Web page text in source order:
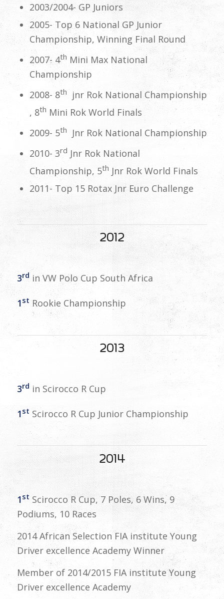
2003/2004- GP Juniors
2005- Top 6 National GP Junior
Championship, Winning Final Round
2007- 4th Mini Max National
Championship
2008- 8th
jnr Rok National Championship
, 8th Mini Rok World Finals
2009- 5th
Jnr Rok National Championship
2010- 3rd Jnr Rok National
Championship, 5th Jnr Rok World Finals
2011- Top 15 Rotax Jnr Euro Challenge
2012
3rd in VW Polo Cup South Africa
1st Rookie Championship
2013
3rd in Scirocco R Cup
1st Scirocco R Cup Junior Championship
2014
1st Scirocco R Cup, 7 Poles, 6 Wins, 9
Podiums, 10 Races
2014 African Selection FIA institute Young
Driver excellence Academy Winner
Member of 2014/2015 FIA institute Young
Driver excellence Academy